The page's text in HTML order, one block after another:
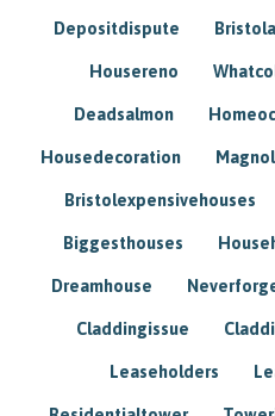
Depositdispute
Housereno
Deadsalmon
Housedecoration
Bristolexpensivehouses
Biggesthouses
Dreamhouse
Claddingissue
Leaseholders